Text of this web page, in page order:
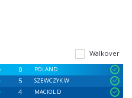
Walkover
0
POLAND
5
SZEWCZYK W
4
MACIOL D